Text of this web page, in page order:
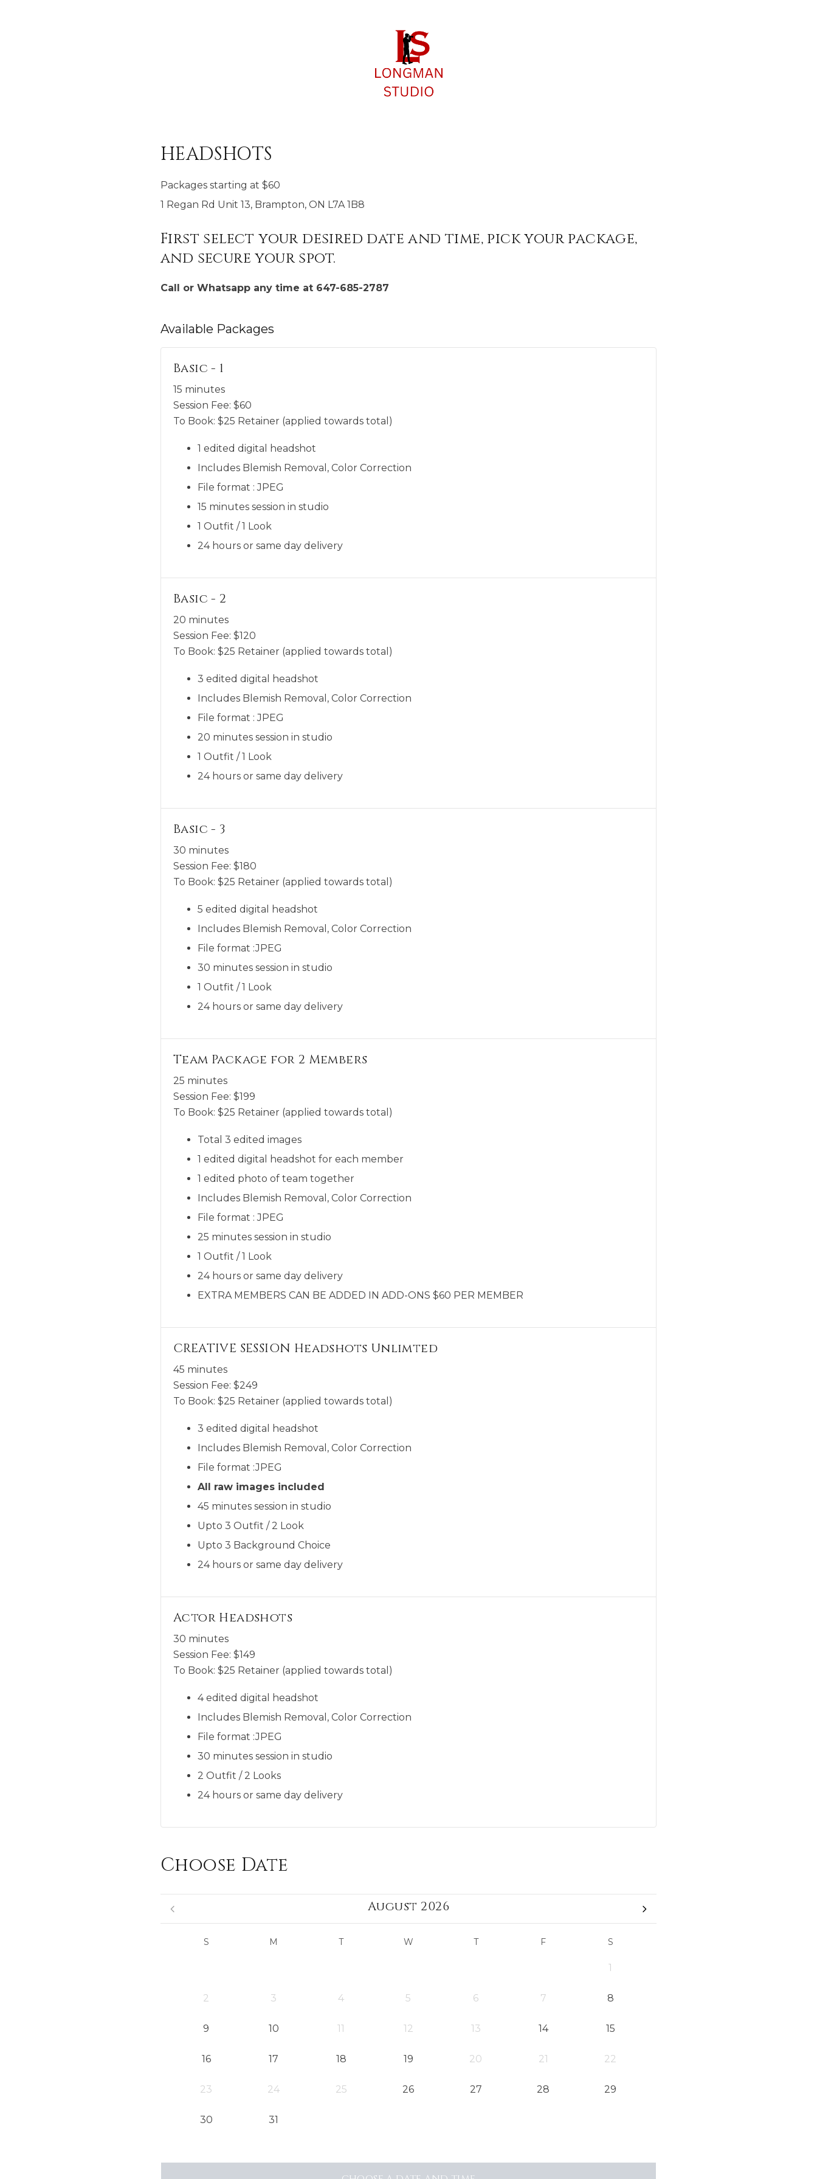
HEADSHOTS
Packages starting at $60
1 Regan Rd Unit 13, Brampton, ON L7A 1B8
First select your desired date and time, pick your package,
and secure your spot.
Call or Whatsapp any time at 647-685-2787
Available Packages
Basic - 1
15 minutes
Session Fee: $60
To Book: $25 Retainer (applied towards total)
1 edited digital headshot
Includes Blemish Removal, Color Correction
File format : JPEG
15 minutes session in studio
1 Outfit / 1 Look
24 hours or same day delivery​​
Basic - 2
20 minutes
Session Fee: $120
To Book: $25 Retainer (applied towards total)
3 edited digital headshot
Includes Blemish Removal, Color Correction
File format : JPEG
20 minutes session in studio
1 Outfit / 1 Look
24 hours or same day delivery​​
Basic - 3
30 minutes
Session Fee: $180
To Book: $25 Retainer (applied towards total)
5 edited digital headshot
Includes Blemish Removal, Color Correction
File format :JPEG
30 minutes session in studio
1 Outfit / 1 Look
24 hours or same day delivery​​
Team Package for 2 Members
25 minutes
Session Fee: $199
To Book: $25 Retainer (applied towards total)
Total 3 edited images
1 edited digital headshot for each member
1 edited photo of team together
Includes Blemish Removal, Color Correction
File format : JPEG
25 minutes session in studio
1 Outfit / 1 Look
24 hours or same day delivery​​
EXTRA MEMBERS CAN BE ADDED IN ADD-ONS $60 PER MEMBER
CREATIVE SESSION Headshots Unlimted
45 minutes
Session Fee: $249
To Book: $25 Retainer (applied towards total)
3 edited digital headshot
Includes Blemish Removal, Color Correction
File format :JPEG
All raw images included
45 minutes session in studio
Upto 3 Outfit / 2 Look
Upto 3 Background Choice
24 hours or same day delivery​​
Actor Headshots
30 minutes
Session Fee: $149
To Book: $25 Retainer (applied towards total)
4 edited digital headshot
Includes Blemish Removal, Color Correction
File format :JPEG
30 minutes session in studio
2 Outfit / 2 Looks
24 hours or same day delivery​​
Choose Date
August 2026
S M T W T F S
1
2 3 4 5 6 7 8
9 10 11 12 13 14 15
16 17 18 19 20 21 22
23 24 25 26 27 28 29
30 31